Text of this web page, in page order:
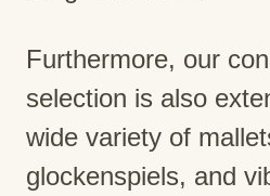
Furthermore, our
selection is also
wide variety of
glockenspiels, and